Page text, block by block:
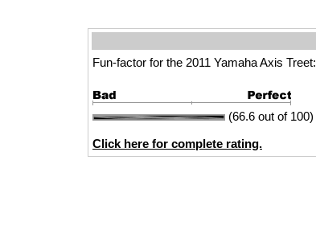
Fun-factor for the 2011 Yamaha Axis Treet:
(66.6 out of 100)
Click here for complete rating.